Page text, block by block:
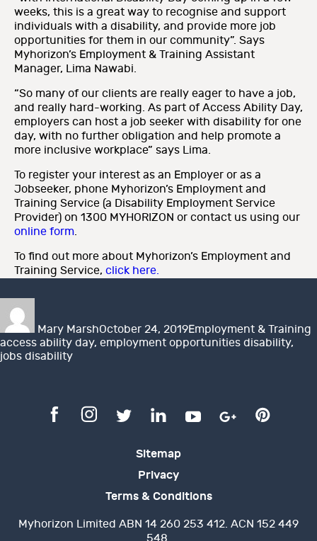
weeks, this is a great way to recognise and support
individuals with a disability, and provide more job
opportunities for them in our community”. Says
Myhorizon’s Employment & Training Assistant
Manager, Lima Nawabi.
“So many of our clients are really eager to have a job,
and really hard-working. As part of Access Ability Day,
employers can host a job seeker with disability for one
day, with no further obligation and help promote a
more inclusive workplace” says Lima.
To register your interest as an Employer or as a
Jobseeker, phone Myhorizon’s Employment and
Training Service (a Disability Employment Service
Provider) on 1300 MYHORIZON or contact us using our
online form.
To find out more about Myhorizon’s Employment and
Training Service, click here.
Mary MarshOctober 24, 2019Employment & Training
access ability day, employment opportunities disability,
jobs disability
Sitemap
Privacy
Terms & Conditions
Myhorizon Limited ABN 14 260 253 412. ACN 152 449